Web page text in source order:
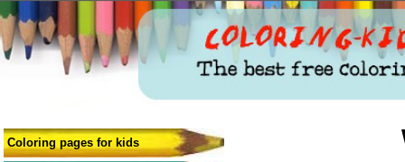
Coloring pages for kids